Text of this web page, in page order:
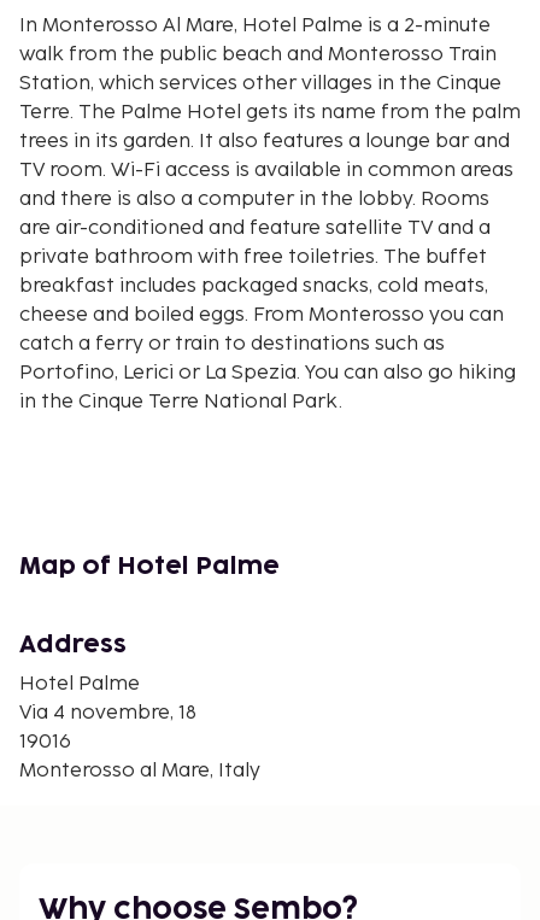
In Monterosso Al Mare, Hotel Palme is a 2-minute
walk from the public beach and Monterosso Train
Station, which services other villages in the Cinque
Terre. The Palme Hotel gets its name from the palm
trees in its garden. It also features a lounge bar and
TV room. Wi-Fi access is available in common areas
and there is also a computer in the lobby. Rooms
are air-conditioned and feature satellite TV and a
private bathroom with free toiletries. The buffet
breakfast includes packaged snacks, cold meats,
cheese and boiled eggs. From Monterosso you can
catch a ferry or train to destinations such as
Portofino, Lerici or La Spezia. You can also go hiking
in the Cinque Terre National Park.
Map of Hotel Palme
Address
Hotel Palme
Via 4 novembre, 18
19016
Monterosso al Mare, Italy
Why choose Sembo?